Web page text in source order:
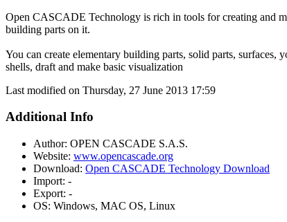
Open CASCADE Technology is rich in tools for creating and
building parts on it.
You can create elementary building parts, solid parts, surfaces,
shells, draft and make basic visualization
Last modified on Thursday, 27 June 2013 17:59
Additional Info
Author: OPEN CASCADE S.A.S.
Website: www.opencascade.org
Download: Open CASCADE Technology Download
Import: -
Export: -
OS: Windows, MAC OS, Linux